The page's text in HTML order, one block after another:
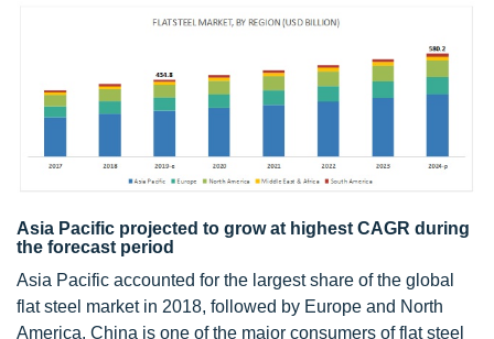
Asia Pacific projected to grow at highest CAGR during
the forecast period
Asia Pacific accounted for the largest share of the global
flat steel market in 2018, followed by Europe and North
America. China is one of the major consumers of flat steel